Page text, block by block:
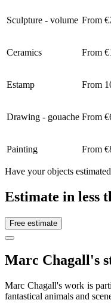
Sculpture - volume From
Ceramics From
Estamp From
Drawing - gouache From
Painting From
Have your objects
Estimate in less
Free estimate
Marc Chagall's
Marc Chagall's work is
fantastical animals and